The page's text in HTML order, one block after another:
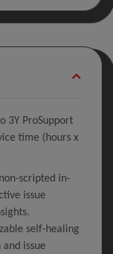
3Y ProSupport
time (hours x
scripted in-
issue
self-healing
issue